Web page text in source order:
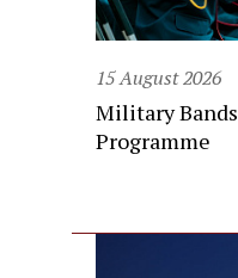
15 August 2026
Military
Programme